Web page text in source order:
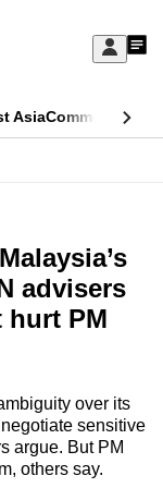
Sign
My
AsiaCommentary
advisers
PM
over its
sensitive
argue. But PM
others say.